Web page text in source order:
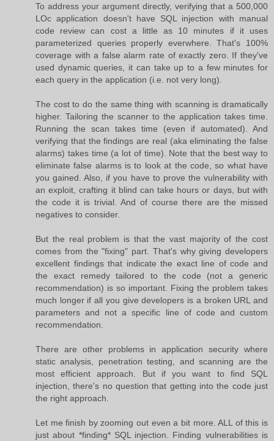
To address your argument directly, verifying that a 500,000
LOc application doesn't have SQL injection with manual
code review can cost a little as 10 minutes if it uses
parameterized queries properly everwhere. That's 100%
coverage with a false alarm rate of exactly zero. If they've
used dynamic queries, it can take up to a few minutes for
each query in the application (i.e. not very long).
The cost to do the same thing with scanning is dramatically
higher. Tailoring the scanner to the application takes time.
Running the scan takes time (even if automated). And
verifying that the findings are real (aka eliminating the false
alarms) takes time (a lot of time). Note that the best way to
eliminate false alarms is to look at the code, so what have
you gained. Also, if you have to prove the vulnerability with
an exploit, crafting it blind can take hours or days, but with
the code it is trivial. And of course there are the missed
negatives to consider.
But the real problem is that the vast majority of the cost
comes from the "fixing" part. That's why giving developers
excellent findings that indicate the exact line of code and
the exact remedy tailored to the code (not a generic
recommendation) is so important. Fixing the problem takes
much longer if all you give developers is a broken URL and
parameters and not a specific line of code and custom
recommendation.
There are other problems in application security where
static analysis, penetration testing, and scanning are the
most efficient approach. But if you want to find SQL
injection, there's no question that getting into the code just
the right approach.
Let me finish by zooming out even a bit more. ALL of this is
just about *finding* SQL injection. Finding vulnerabilities is